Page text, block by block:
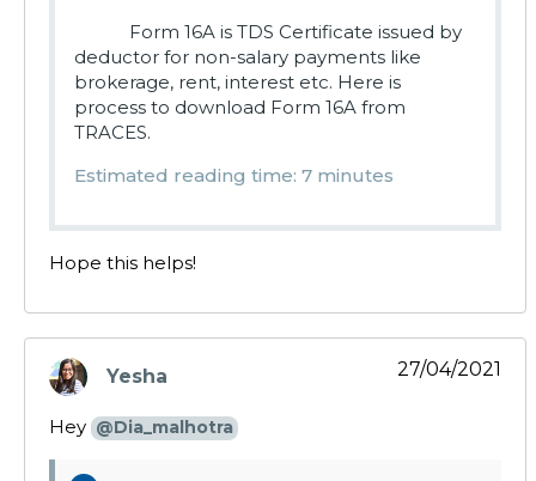
Form 16A is TDS Certificate issued by
deductor for non-salary payments like
brokerage, rent, interest etc. Here is
process to download Form 16A from
TRACES.
Estimated reading time: 7 minutes
Hope this helps!
Yesha
says:
27/04/2021
Hey @Dia_malhotra